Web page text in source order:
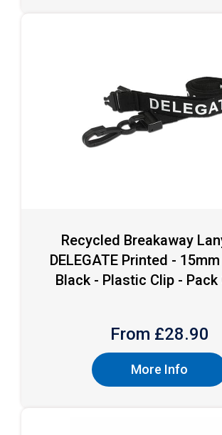
Recycled Breakaway
DELEGATE Printed -
Black - Plastic Clip - Pack
From £28.90
More Info